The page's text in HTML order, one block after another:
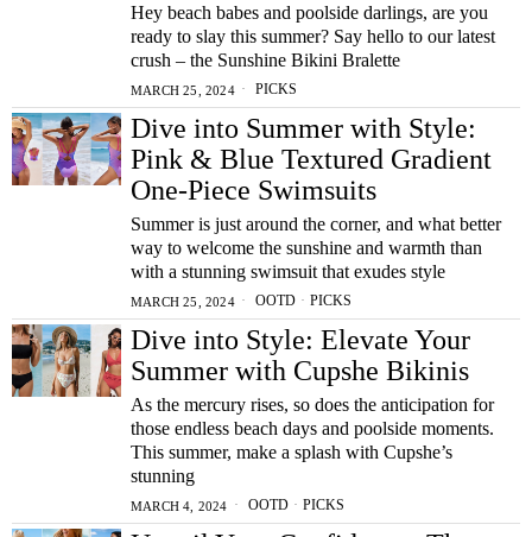
Hey beach babes and poolside darlings, are you
ready to slay this summer? Say hello to our latest
crush – the Sunshine Bikini Bralette
MARCH 25, 2024 PICKS
Dive into Summer with Style:
Pink & Blue Textured Gradient
One-Piece Swimsuits
Summer is just around the corner, and what better
way to welcome the sunshine and warmth than
with a stunning swimsuit that exudes style
MARCH 25, 2024 OOTD · PICKS
Dive into Style: Elevate Your
Summer with Cupshe Bikinis
As the mercury rises, so does the anticipation for
those endless beach days and poolside moments.
This summer, make a splash with Cupshe’s
stunning
MARCH 4, 2024 OOTD · PICKS